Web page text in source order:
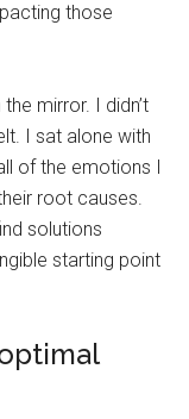
those
mirror. I didn’t
I sat alone with
of the emotions I
root causes.
solutions
starting point